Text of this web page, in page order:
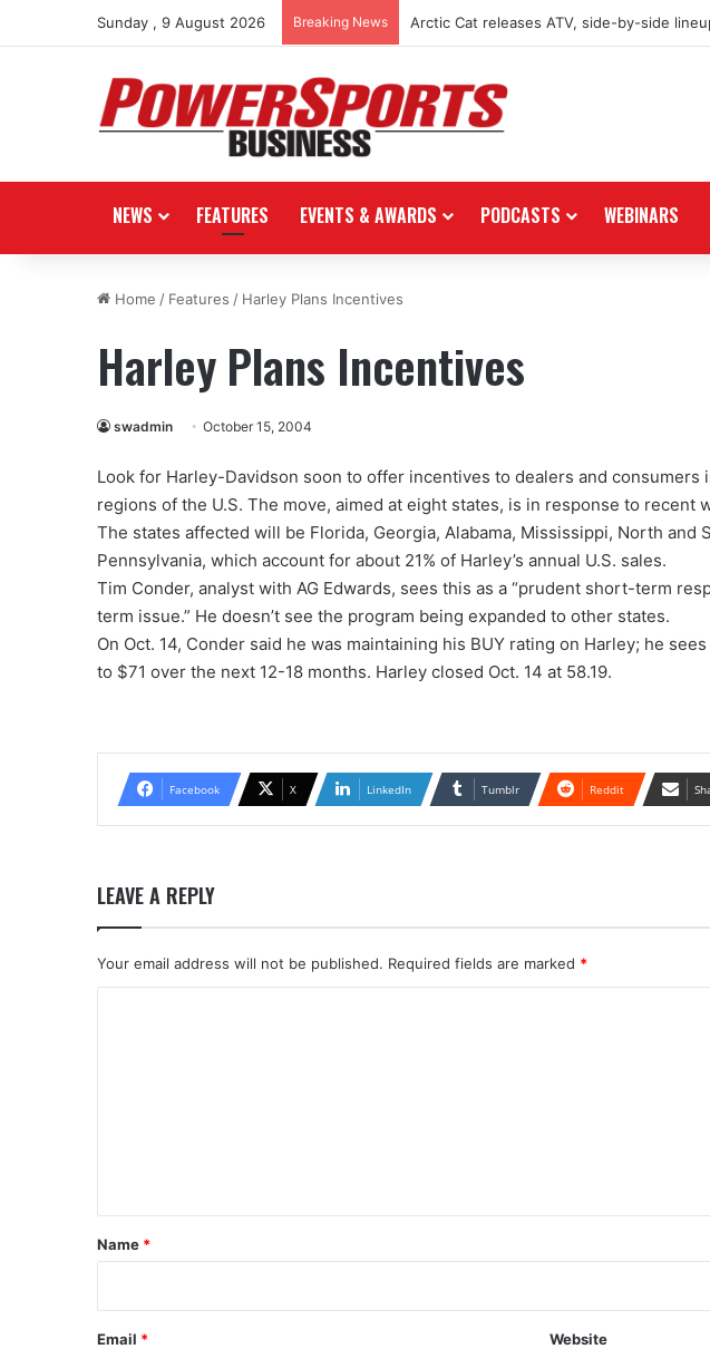
Sunday , 9 August 2026 Breaking News Arctic Cat releases ATV, side-by-side
NEWS FEATURES EVENTS & AWARDS PODCASTS WEBINARS
Home / Features / Harley Plans Incentives
Harley Plans Incentives
swadmin October 15, 2004
Look for Harley-Davidson soon to offer incentives to dealers and consumers
regions of the U.S. The move, aimed at eight states, is in response to recent
The states affected will be Florida, Georgia, Alabama, Mississippi, North and
Pennsylvania, which account for about 21% of Harley’s annual U.S. sales.
Tim Conder, analyst with AG Edwards, sees this as a “prudent short-term
term issue.” He doesn’t see the program being expanded to other states.
On Oct. 14, Conder said he was maintaining his BUY rating on Harley; he
to $71 over the next 12-18 months. Harley closed Oct. 14 at 58.19.
Facebook X LinkedIn Tumblr Reddit
LEAVE A REPLY
Your email address will not be published. Required fields are marked *
*
Name *
Email * Website